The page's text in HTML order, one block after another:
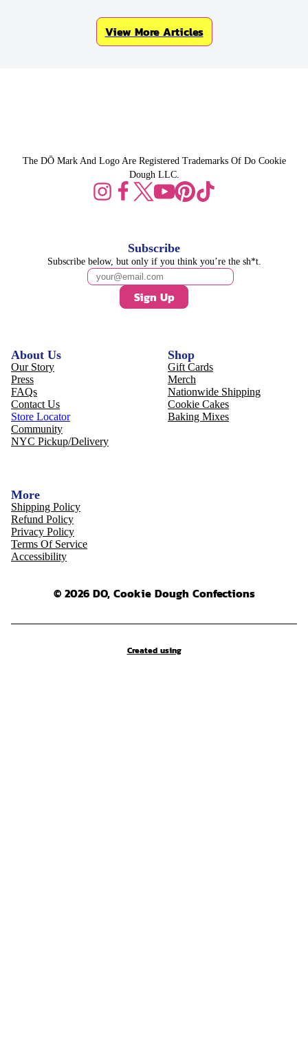
View More Articles
The DŌ Mark And Logo Are Registered Trademarks Of Do Cookie
Dough LLC.
About Us
Our Story
Press
FAQs
Contact Us
Store Locator
Community
NYC Pickup/Delivery
Shop
Gift Cards
Merch
Nationwide Shipping
Cookie Cakes
Baking Mixes
More
Shipping Policy
Refund Policy
Privacy Policy
Terms Of Service
Accessibility
Subscribe
Subscribe below, but only if you think you’re the sh*t.
Sign Up
© 2026 DO, Cookie Dough Confections
Created using